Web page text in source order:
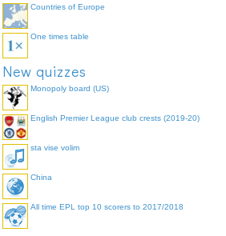
Countries of Europe
One times table
New quizzes
Monopoly board (US)
English Premier League club crests (2019-20)
sta vise volim
China
All time EPL top 10 scorers to 2017/2018